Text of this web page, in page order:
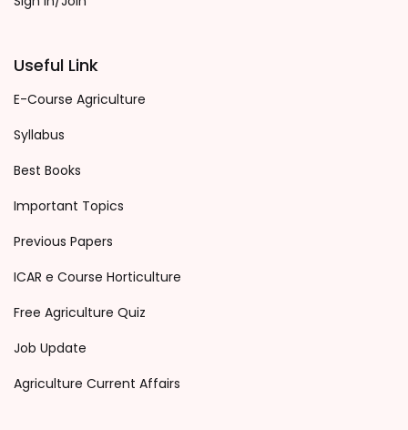
Useful Link
E-Course Agriculture
Syllabus
Best Books
Important Topics
Previous Papers
ICAR e Course Horticulture
Free Agriculture Quiz
Job Update
Agriculture Current Affairs